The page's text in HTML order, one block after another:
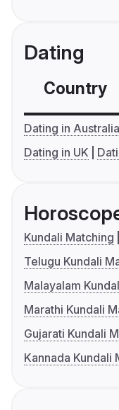
Dating
Country
Dating in Australia
Dating in UK
Kundali Matching
Telugu Kundali
Malayalam
Marathi Kundali
Gujarati Kundali
Kannada Kundali